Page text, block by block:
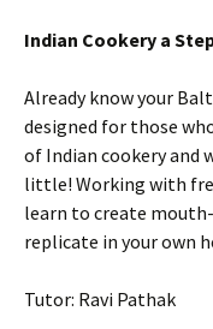
Indian Cookery a
Already know your
designed for those
of Indian cookery and
little! Working with
learn to create
replicate in your own
Tutor: Ravi Pathak